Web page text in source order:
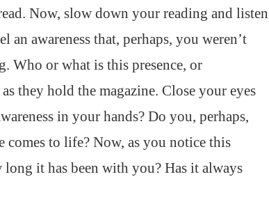
Now, slow down your reading and listen
an awareness that, perhaps, you weren’t
Who or what is this presence, or
they hold the magazine. Close your eyes
in your hands? Do you, perhaps,
comes to life? Now, as you notice this
long it has been with you? Has it always